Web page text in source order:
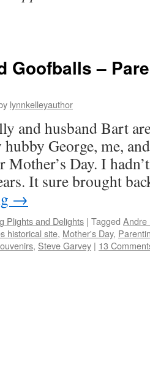
Goofballs –
lynnkelleyauthor
and husband Bart
George, me,
Mother’s Day. I
It sure brought
→
Plights and Delights | Tagged Andre
historical site, Mother's Day,
, Steve Garvey | 13